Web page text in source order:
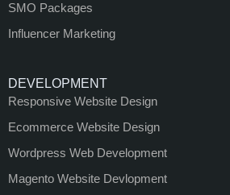
SMO Packages
Influencer Marketing
DEVELOPMENT
Responsive Website Design
Ecommerce Website Design
Wordpress Web Development
Magento Website Devlopment